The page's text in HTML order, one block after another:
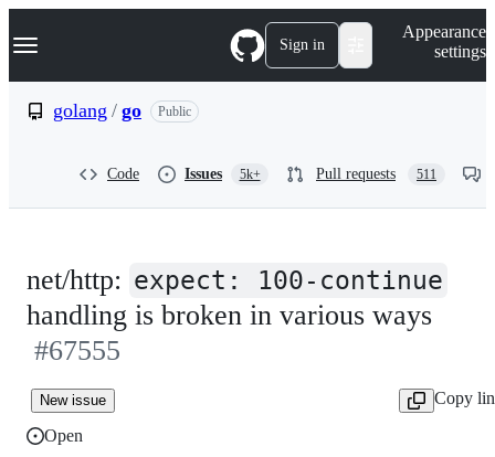
k
p
Navigation Menu Sign in
Appearance
settings
golang / go Public
Code Issues 5k+ Pull requests 511
net/http: expect: 100-continue
handling is broken in various ways
#67555
New issue
Copy
Open